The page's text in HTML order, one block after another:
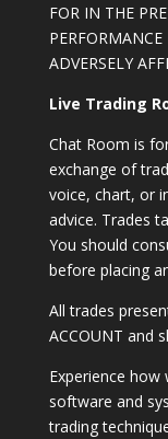
FOR IN THE
ADVERSELY
Live Trading
Chat Room is
exchange of
voice, chart, or
advice. Trades
You should
before placing
All trades
ACCOUNT and
Experience
software and
trading